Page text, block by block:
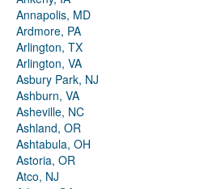
Annapolis, MD
Ardmore, PA
Arlington, TX
Arlington, VA
Asbury Park, NJ
Ashburn, VA
Asheville, NC
Ashland, OR
Ashtabula, OH
Astoria, OR
Atco, NJ